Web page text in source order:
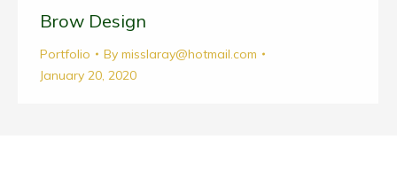
Brow Design
Portfolio By misslaray@hotmail.com
January 20, 2020